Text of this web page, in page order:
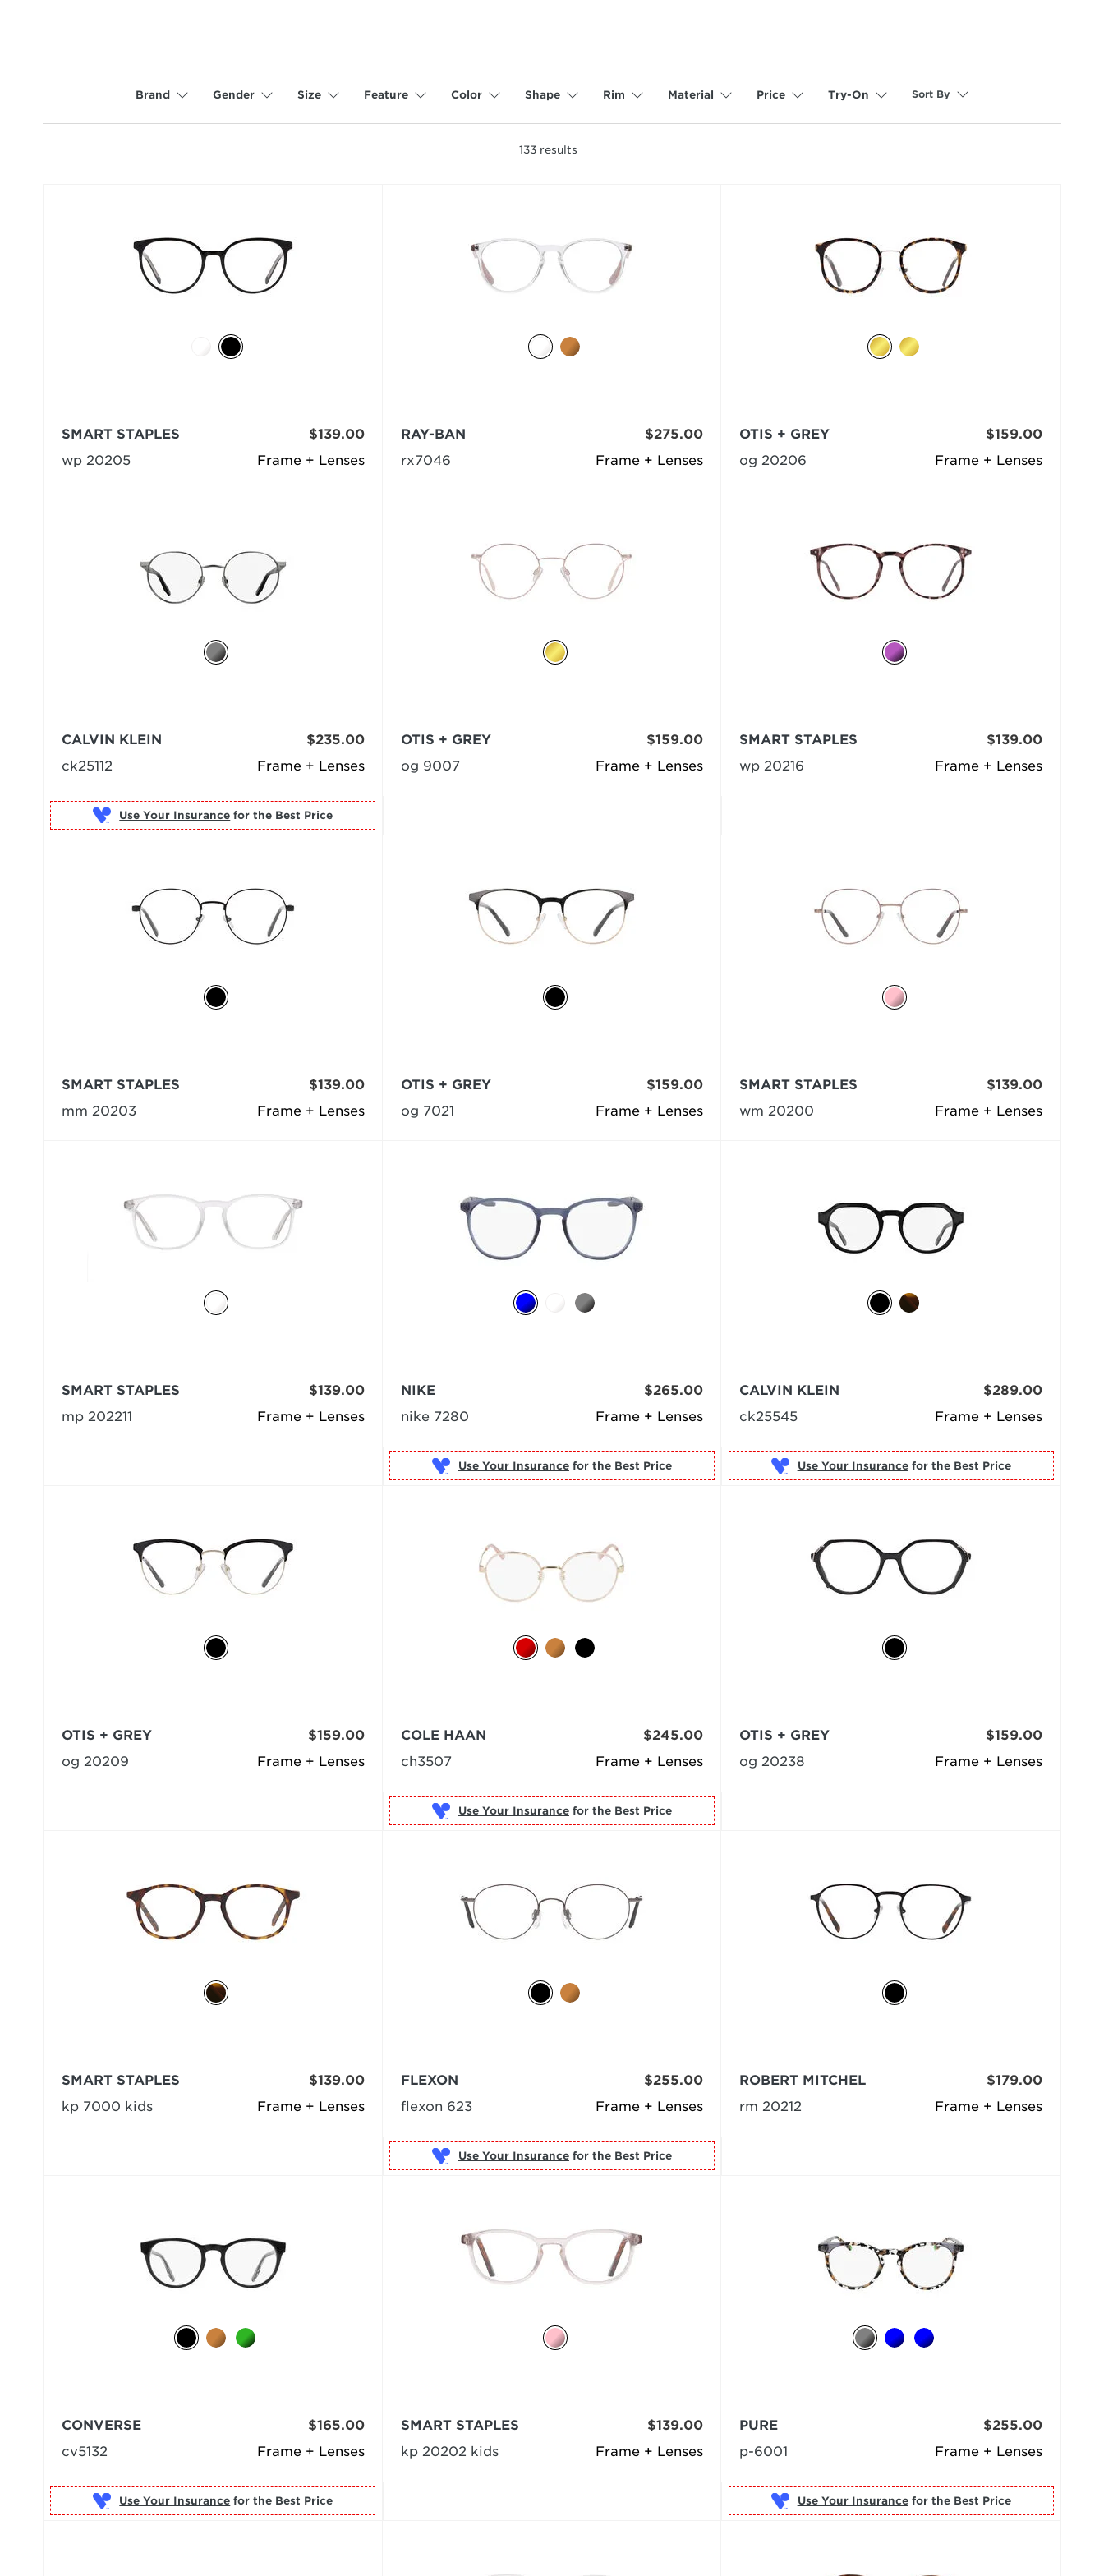
Brand Gender Size Feature Color Shape Rim Material Price Try-On Sort By
133results
Frame + Lenses
SMART STAPLES
wp 20205
$139.00
Frame + Lenses
RAY-BAN
rx7046
$275.00
Frame + Lenses
OTIS + GREY
og 20206
$159.00
Frame + Lenses
CALVIN KLEIN
ck25112
$235.00
Use Your Insurance
Frame + Lenses
OTIS + GREY
og 9007
$159.00
Frame + Lenses
SMART STAPLES
wp 20216
$139.00
Frame + Lenses
SMART STAPLES
mm 20203
$139.00
Frame + Lenses
OTIS + GREY
og 7021
$159.00
Frame + Lenses
SMART STAPLES
wm 20200
$139.00
Frame + Lenses
SMART STAPLES
mp 202211
$139.00
Frame + Lenses
NIKE
nike 7280
$265.00
Use Your Insurance for the Best Price
Frame + Lenses
CALVIN KLEIN
ck25545
$289.00
Use Your Insurance for the Best Price
Frame + Lenses
OTIS + GREY
og 20209
$159.00
Frame + Lenses
COLE HAAN
ch3507
$245.00
Use Your Insurance for the Best Price
Frame + Lenses
OTIS + GREY
og 20238
$159.00
Frame + Lenses
SMART STAPLES
kp 7000 kids
$139.00
Frame + Lenses
FLEXON
flexon 623
$255.00
Use Your Insurance for the Best Price
Frame + Lenses
ROBERT MITCHEL
rm 20212
$179.00
Frame + Lenses
CONVERSE
cv5132
$165.00
Use Your Insurance
Frame + Lenses
SMART STAPLES
kp 20202 kids
$139.00
Frame + Lenses
PURE
p-6001
$255.00
Use Your Insurance for the Best Price